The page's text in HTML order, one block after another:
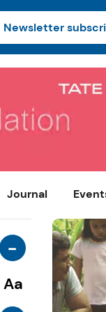
Newsletter
Journal
-
Aa